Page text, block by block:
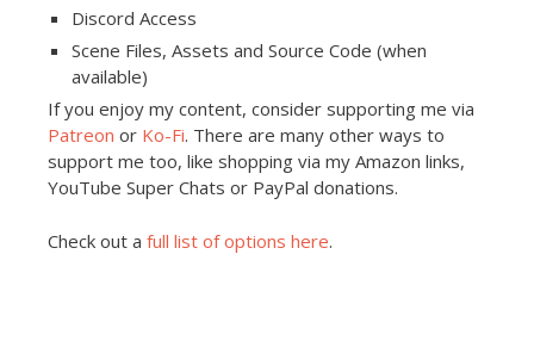
Discord Access
Scene Files, Assets and Source Code (when
available)
If you enjoy my content, consider supporting me via
Patreon or Ko-Fi. There are many other ways to
support me too, like shopping via my Amazon links,
YouTube Super Chats or PayPal donations.
Check out a full list of options here.